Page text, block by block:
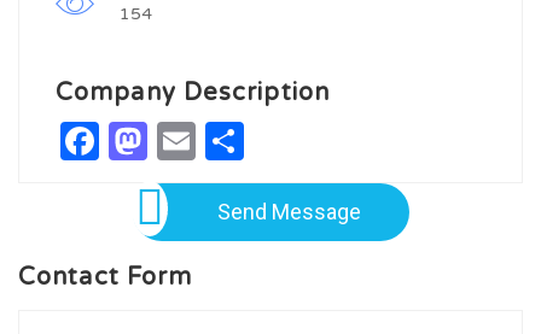
154
Company Description
Facebook
Mastodon
Email
Send Message
Contact Form